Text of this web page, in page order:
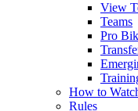
View
Teams
Pro
How to
Rules